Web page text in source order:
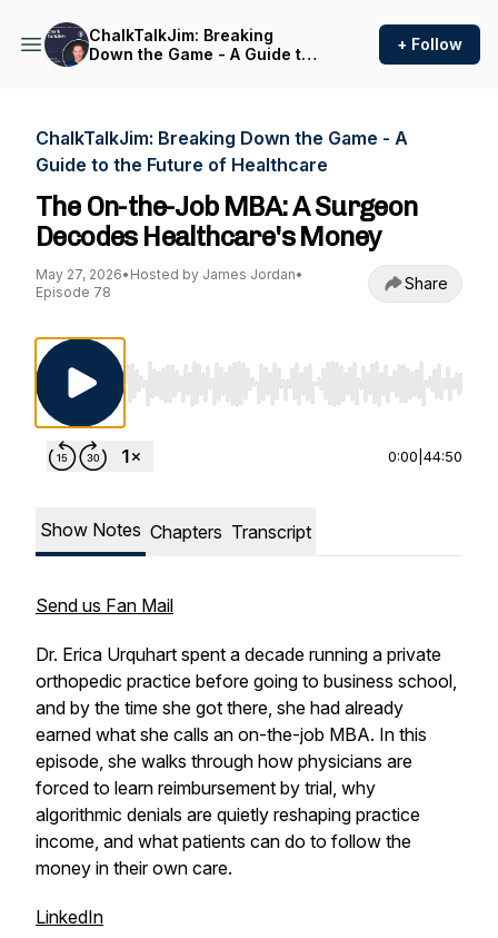
ChalkTalkJim: Breaking
Down the Game - A Guide to
+ Follow
ChalkTalkJim: Breaking Down the Game - A
Guide to the Future of Healthcare
The On-the-Job MBA: A Surgeon
Decodes Healthcare's Money
May 27, 2026• Hosted by James Jordan•
Episode 78
Share
Use Left/Right to seek, Home/End to jump
0:00 44:50
Show Notes Chapters Transcript
Send us Fan Mail
Dr. Erica Urquhart spent a decade running a private
orthopedic practice before going to business school,
and by the time she got there, she had already
earned what she calls an on-the-job MBA. In this
episode, she walks through how physicians are
forced to learn reimbursement by trial, why
algorithmic denials are quietly reshaping practice
income, and what patients can do to follow the
money in their own care.
LinkedIn